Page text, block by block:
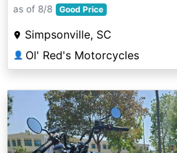
as of 8/8 Good Price
Simpsonville, SC
👤 Ol' Red's Motorcycles